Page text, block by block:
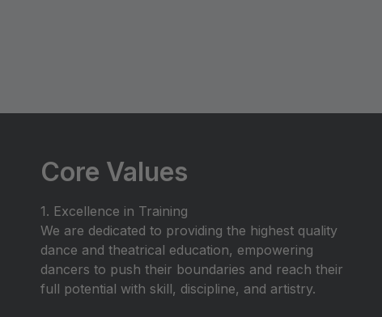
Core Values
1. Excellence in Training
We are dedicated to providing the highest quality
dance and theatrical education, empowering
dancers to push their boundaries and reach their
full potential with skill, discipline, and artistry.